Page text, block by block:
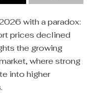
with a paradox:
prices declined
the growing
where strong
into higher